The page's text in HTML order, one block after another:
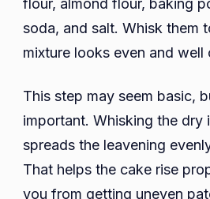
flour, almond flour, baking
soda, and salt. Whisk them
mixture looks even and well
This step may seem basic,
important. Whisking the dry
spreads the leavening
That helps the cake rise
you from getting uneven